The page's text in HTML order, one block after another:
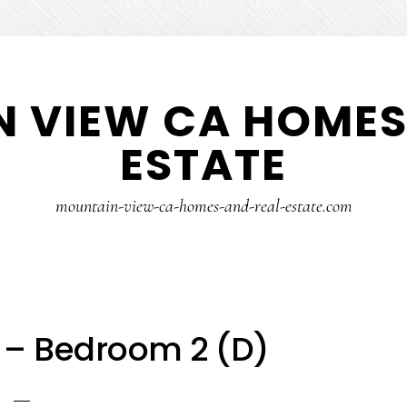
VIEW CA
ESTATE
mountain-view-ca-homes-and-real-estate.com
Bedroom 2 (D)